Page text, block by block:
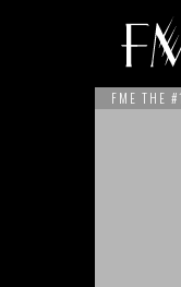
FME THE